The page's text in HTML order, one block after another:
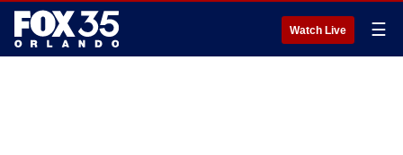
Watch Live ☰